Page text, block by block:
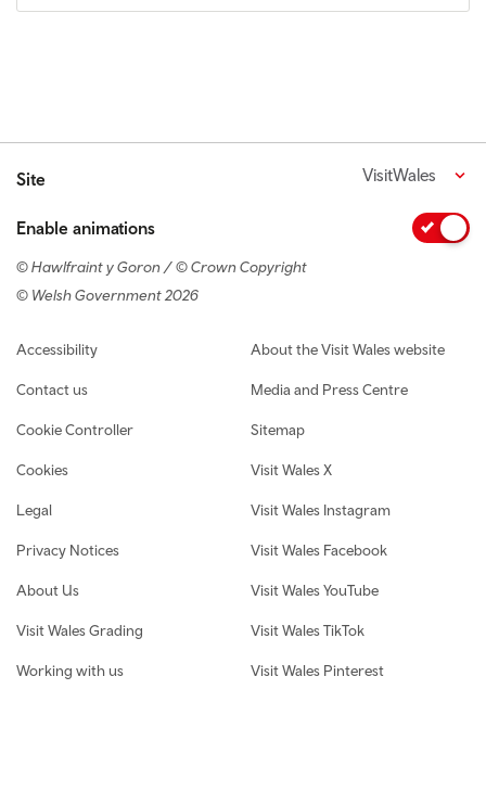
Site VisitWales
Enable animations
© Hawlfraint y Goron / © Crown Copyright
© Welsh Government 2026
Footer navigation
Accessibility
Contact us
Cookie Controller
Cookies
Legal
Privacy Notices
About Us
Visit Wales Grading
Working with us
About the Visit Wales website
Media and Press Centre
Sitemap
Visit Wales X
Visit Wales Instagram
Visit Wales Facebook
Visit Wales YouTube
Visit Wales TikTok
Visit Wales Pinterest